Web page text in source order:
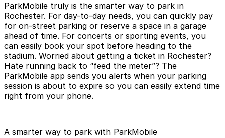
ParkMobile truly is the smarter way to park in
Rochester. For day-to-day needs, you can quickly pay
for on-street parking or reserve a space in a garage
ahead of time. For concerts or sporting events, you
can easily book your spot before heading to the
stadium. Worried about getting a ticket in Rochester?
Hate running back to “feed the meter”? The
ParkMobile app sends you alerts when your parking
session is about to expire so you can easily extend time
right from your phone.
A smarter way to park with ParkMobile